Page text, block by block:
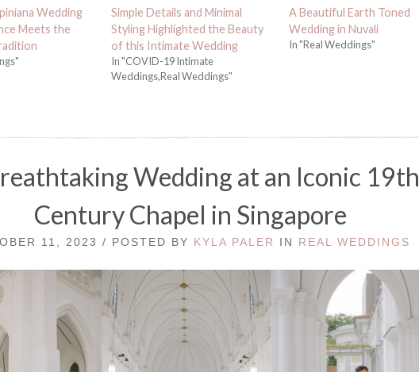
Wedding
Meets the
Simple Details and Minimal
Styling Highlighted the Beauty
of this Intimate Wedding
In "COVID-19 Intimate
Weddings,Real Weddings"
A Beautiful Earth Toned
Wedding in Nuvali
In "Real Weddings"
Wedding at an Iconic 19th
Century Chapel in Singapore
11, 2023 / POSTED BY KYLA PALER IN REAL WEDDINGS